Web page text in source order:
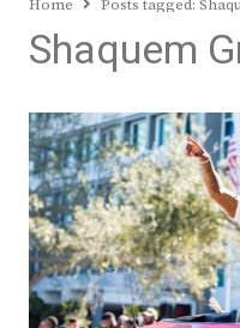
Home Posts tagged:
Shaquem